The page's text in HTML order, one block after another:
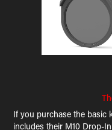
If you purchase the basic
includes their M10 Drop-